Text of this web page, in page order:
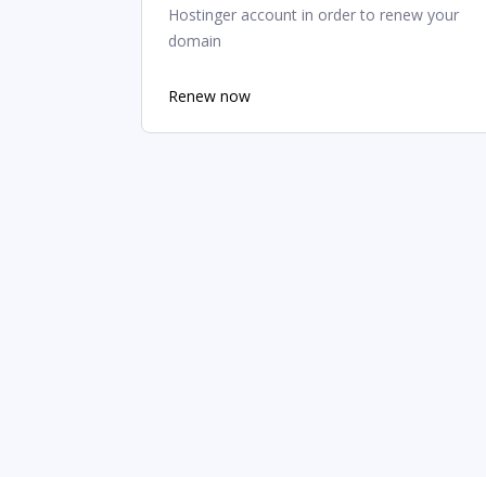
Hostinger account in order to renew your
domain
Renew now